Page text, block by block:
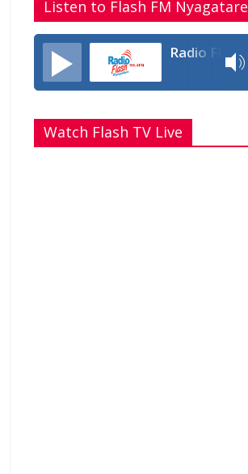
Listen to Flash FM Nyagatare
Radio Flash Fm 90.4
Watch Flash TV Live